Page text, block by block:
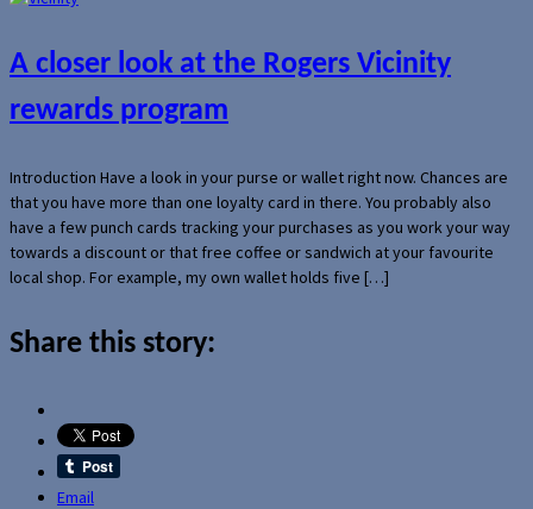
A closer look at the Rogers Vicinity
rewards program
Introduction Have a look in your purse or wallet right now. Chances are
that you have more than one loyalty card in there. You probably also
have a few punch cards tracking your purchases as you work your way
towards a discount or that free coffee or sandwich at your favourite
local shop. For example, my own wallet holds five […]
Share this story:
Email